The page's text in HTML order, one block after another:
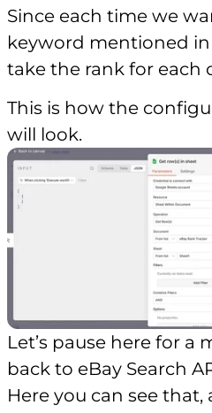
Since each time we
keyword mentioned
take the rank for each
This is how the
will look.
Let’s pause here for
back to eBay Search
Here you can see